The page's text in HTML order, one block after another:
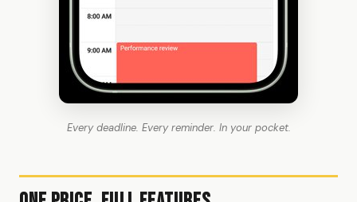
Every deadline. Every reminder. In your pocket.